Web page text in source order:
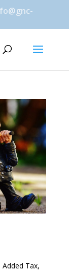
Added Tax,